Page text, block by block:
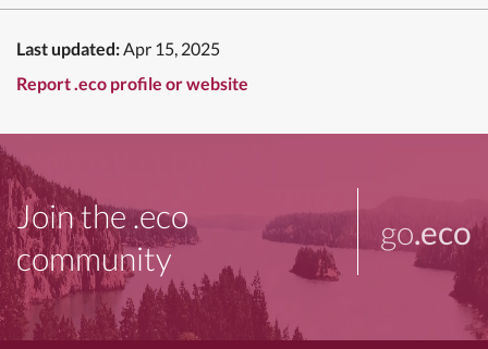
Last updated: Apr 15, 2025
Report .eco profile or website
Join the .eco
community
go.eco